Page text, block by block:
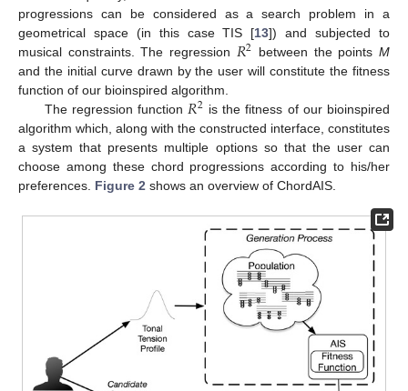
progressions can be considered as a search problem in a
geometrical space (in this case TIS [13]) and subjected to
musical constraints. The regression 𝑅2 between the points M
and the initial curve drawn by the user will constitute the fitness
function of our bioinspired algorithm.
The regression function 𝑅2 is the fitness of our bioinspired
algorithm which, along with the constructed interface, constitutes
a system that presents multiple options so that the user can
choose among these chord progressions according to his/her
preferences. Figure 2 shows an overview of ChordAIS.